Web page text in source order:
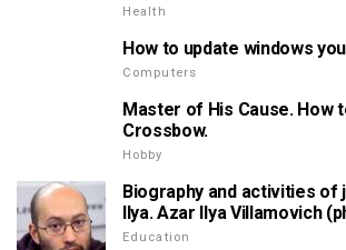
Health
How to update windows
Computers
Master of His Cause. How
Crossbow.
Hobby
Biography and activities of
Ilya. Azar Ilya Villamovich
Education